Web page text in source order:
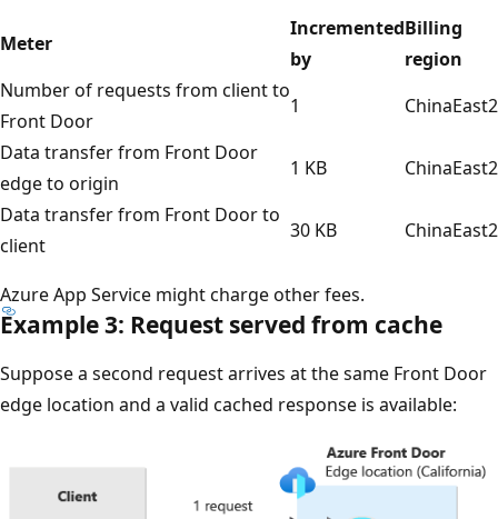
Meter
Incremented
by
Billing
region
Number of requests from client to
Front Door
1
ChinaEast2
Data transfer from Front Door
edge to origin
1 KB
ChinaEast2
Data transfer from Front Door to
client
30 KB ChinaEast2
Azure App Service might charge other fees.
Example 3: Request served from cache
Suppose a second request arrives at the same Front Door
edge location and a valid cached response is available: